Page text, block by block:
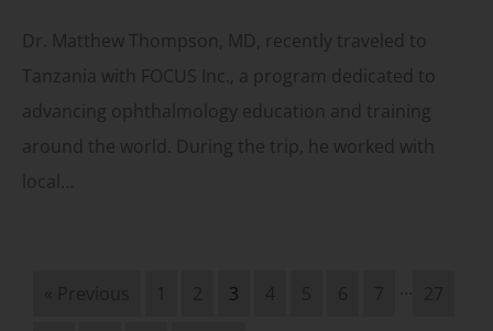
Dr. Matthew Thompson, MD, recently traveled to
Tanzania with FOCUS Inc., a program dedicated to
advancing ophthalmology education and training
around the world. During the trip, he worked with
local…
3 …